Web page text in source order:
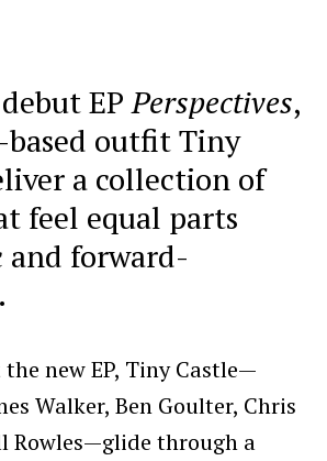
EPPerspectives,
based outfit Tiny
a collection of
feel equal parts
and forward-
new EP, Tiny Castle—
Walker, Ben Goulter, Chris
Rowles—glide through a